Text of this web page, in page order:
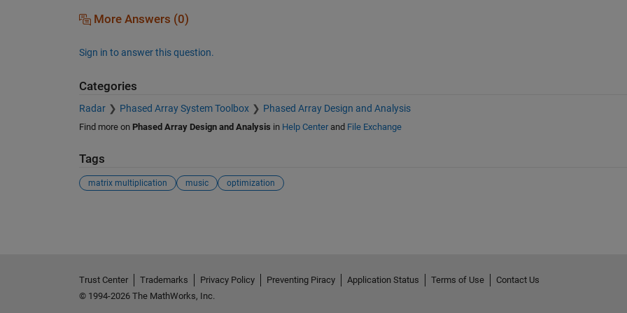
More Answers (0)
Sign in to answer this question.
Categories
Radar Phased Array System Toolbox Phased Array Design and Analysis
Find more on Phased Array Design and Analysis in Help Centerand File Exchange
Tags
matrix multiplication music optimization
Trust Center Trademarks Privacy Policy Preventing Piracy Application Status Terms of Use
Contact Us
© 1994-2026 The MathWorks, Inc.